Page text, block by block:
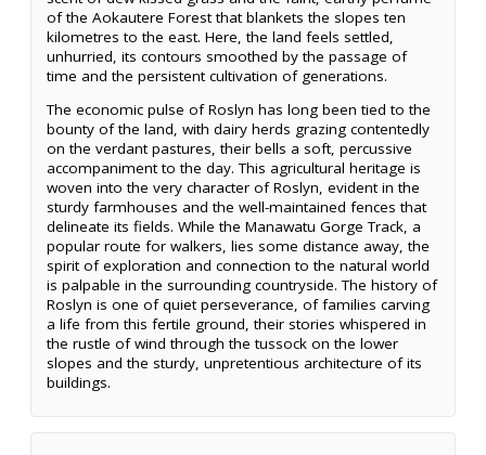
of the Aokautere Forest that blankets the slopes ten
kilometres to the east. Here, the land feels settled,
unhurried, its contours smoothed by the passage of
time and the persistent cultivation of generations.
The economic pulse of Roslyn has long been tied to the
bounty of the land, with dairy herds grazing contentedly
on the verdant pastures, their bells a soft, percussive
accompaniment to the day. This agricultural heritage is
woven into the very character of Roslyn, evident in the
sturdy farmhouses and the well-maintained fences that
delineate its fields. While the Manawatu Gorge Track, a
popular route for walkers, lies some distance away, the
spirit of exploration and connection to the natural world
is palpable in the surrounding countryside. The history of
Roslyn is one of quiet perseverance, of families carving
a life from this fertile ground, their stories whispered in
the rustle of wind through the tussock on the lower
slopes and the sturdy, unpretentious architecture of its
buildings.